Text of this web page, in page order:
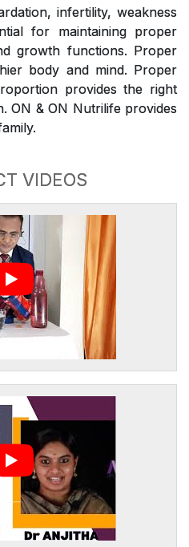
infertility, weakness
for maintaining proper
growth functions. Proper
body and mind. Proper
provides the right
ON & ON Nutrilife provides
VIDEOS